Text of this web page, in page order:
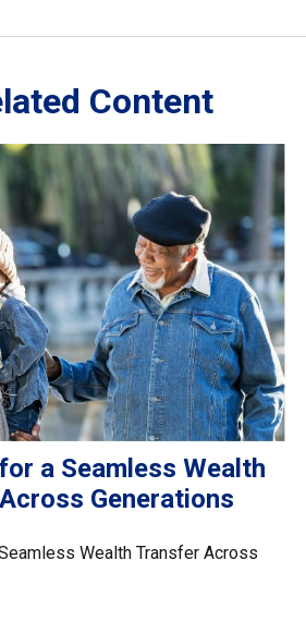
Content
a Seamless Wealth
Generations
Wealth Transfer Across